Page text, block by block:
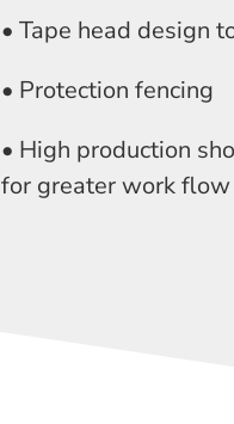
• Tape head design
• Protection fencing
• High production
for greater work flow